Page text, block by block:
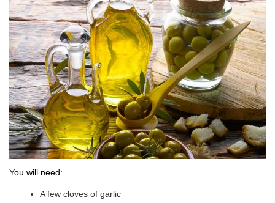
You will need:
A few cloves of garlic